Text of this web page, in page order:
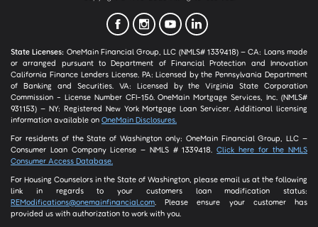
State Licenses: OneMain Financial Group, LLC (NMLS# 1339418) – CA: Loans made
or arranged pursuant to Department of Financial Protection and Innovation
California Finance Lenders License. PA: Licensed by the Pennsylvania Department
of Banking and Securities. VA: Licensed by the Virginia State Corporation
Commission - License Number CFI-156. OneMain Mortgage Services, Inc. (NMLS#
931153) – NY: Registered New York Mortgage Loan Servicer. Additional licensing
information available on OneMain Disclosures.
For residents of the State of Washington only: OneMain Financial Group, LLC –
Consumer Loan Company License – NMLS # 1339418.Click here for the NMLS
Consumer Access Database.
For Housing Counselors in the State of Washington, please email us at the following
link in regards to your customers loan modification status:
REModifications@onemainfinancial.com . Please ensure your customer has
provided us with authorization to work with you.